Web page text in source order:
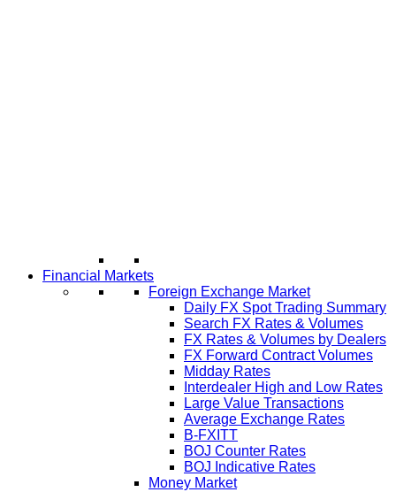
Financial Markets
Foreign Exchange Market
Daily FX Spot Trading Summary
Search FX Rates & Volumes
FX Rates & Volumes by Dealers
FX Forward Contract Volumes
Midday Rates
Interdealer High and Low Rates
Large Value Transactions
Average Exchange Rates
B-FXITT
BOJ Counter Rates
BOJ Indicative Rates
Money Market